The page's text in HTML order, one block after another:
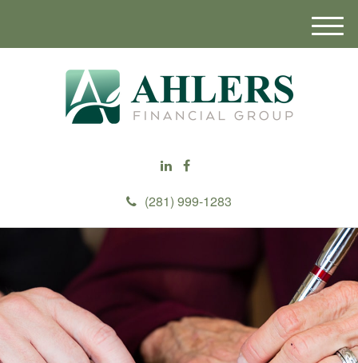
(281) 999-1283
M
e